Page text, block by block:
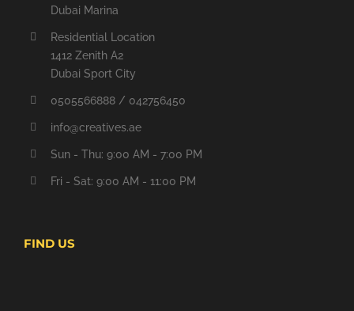
Dubai Marina
Residential Location
1412 Zenith A2
Dubai Sport City
0505566888 / 042756450
info@creatives.ae
Sun - Thu: 9:00 AM - 7:00 PM
Fri - Sat: 9:00 AM - 11:00 PM
FIND US